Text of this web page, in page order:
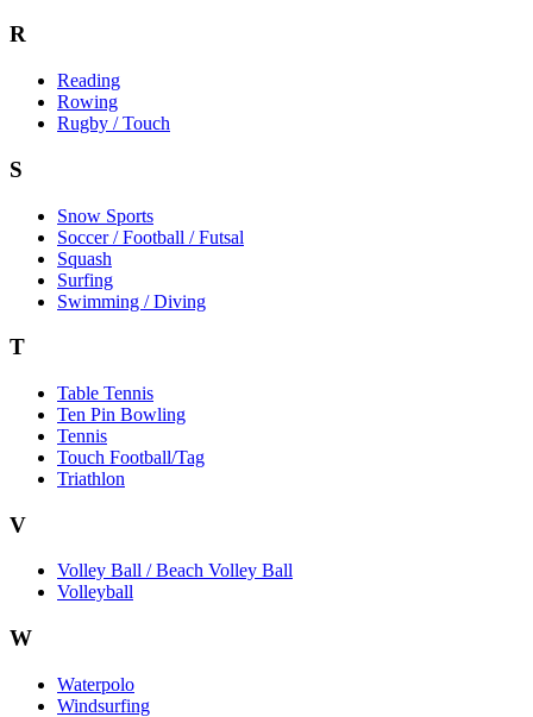
R
Reading
Rowing
Rugby / Touch
S
Snow Sports
Soccer / Football / Futsal
Squash
Surfing
Swimming / Diving
T
Table Tennis
Ten Pin Bowling
Tennis
Touch Football/Tag
Triathlon
V
Volley Ball / Beach Volley Ball
Volleyball
W
Waterpolo
Windsurfing